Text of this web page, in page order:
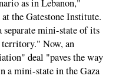
as in Lebanon,"
the Gatestone Institute.
mini-state of its
Now, an
deal "paves the way
a mini-state in the Gaza